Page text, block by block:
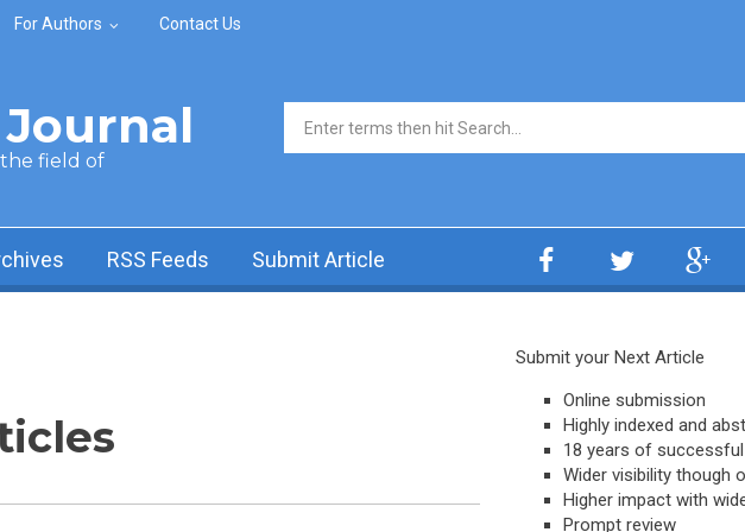
For Authors Contact Us
the field of
Search form
RSS Feeds Submit Article
Submit your Next Article
Online submission
Highly indexed and
18 years of
Wider visibility though
Higher impact with
Prompt review